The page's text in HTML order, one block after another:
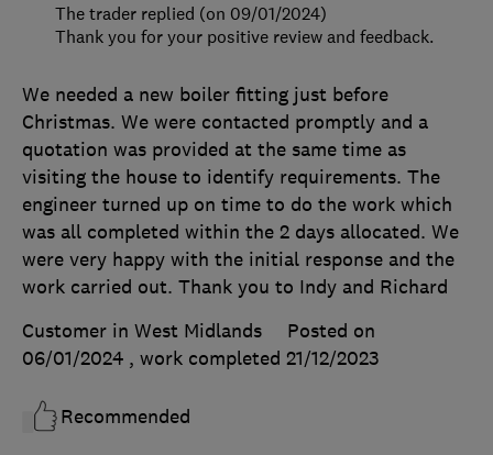
We needed a new boiler fitting just before
Christmas. We were contacted promptly and a
quotation was provided at the same time as
visiting the house to identify requirements. The
engineer turned up on time to do the work which
was all completed within the 2 days allocated. We
were very happy with the initial response and the
work carried out. Thank you to Indy and Richard
Customer in West Midlands
Posted on
06/01/2024 , work completed 21/12/2023
Recommended
The trader replied (on 09/01/2024)
Thank you for your positive review and feedback.